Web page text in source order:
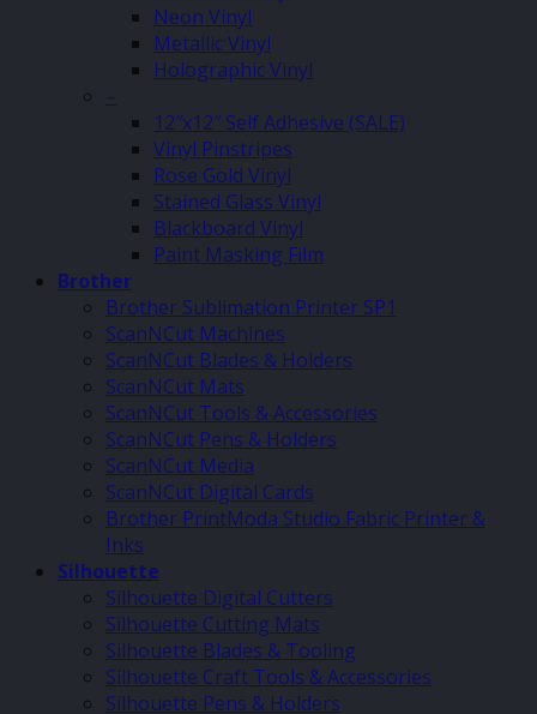
Neon Vinyl
Metallic Vinyl
Holographic Vinyl
–
12″x12″ Self Adhesive (SALE)
Vinyl Pinstripes
Rose Gold Vinyl
Stained Glass Vinyl
Blackboard Vinyl
Paint Masking Film
Brother
Brother Sublimation Printer SP1
ScanNCut Machines
ScanNCut Blades & Holders
ScanNCut Mats
ScanNCut Tools & Accessories
ScanNCut Pens & Holders
ScanNCut Media
ScanNCut Digital Cards
Brother PrintModa Studio Fabric Printer &
Inks
Silhouette
Silhouette Digital Cutters
Silhouette Cutting Mats
Silhouette Blades & Tooling
Silhouette Craft Tools & Accessories
Silhouette Pens & Holders